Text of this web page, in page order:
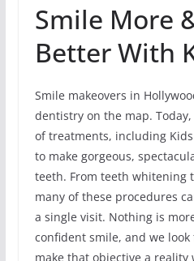
Smile More
Better With
Smile makeovers in
dentistry on the map.
of treatments, including
to make gorgeous,
teeth. From teeth whitening
many of these procedures
a single visit. Nothing is
confident smile, and we
make that objective a